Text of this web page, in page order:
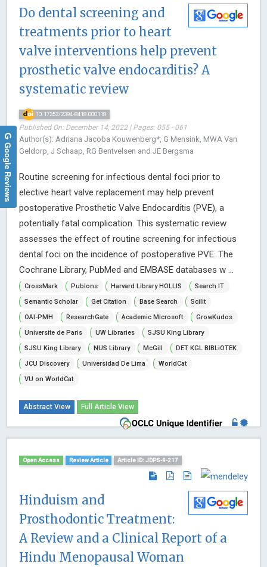
Do dental screening and
treatments prior to heart
valve interventions help prevent
prosthetic valve endocarditis? A
systematic review
10.17352/2394-8418.000118
Published On: December 14, 2022 | Pages: 055 - 061
Author(s): Adriana Jacoba Kouwenberg*, G Mensink, MWA Van
Geldorp, J Schaap, RG Bentvelsen and JE Bergsma
Routine screening for infectious dental foci prior to
elective heart valve replacement may help prevent
postoperative Prosthetic Valve Endocarditis (PVE), a
potentially fatal complication. This systematic review
assesses the effect of routine screening for infectious
dental foci on the incidence of postoperative PVE. The
Cochrane Library, PubMed and EMBASE databases w ...
CrossMark Publons Harvard Library HOLLIS
Search IT
Semantic Scholar
Get Citation Base Search
Scilit
OAI-PMH
ResearchGate Academic Microsoft
GrowKudos
Universite de Paris
UW Libraries
SJSU King Library
SJSU King Library
NUS Library McGill
DET KGL BIBLiOTEK
JCU Discovery
Universidad De Lima
WorldCat
VU on WorldCat
Abstract View Full Article View
Open Access Review Article Article ID: JDPS-9-217
Hinduism and
Prosthodontic Treatment:
A Review and a Clinical Report of a
Hindu Menopausal Woman
Google Reviews